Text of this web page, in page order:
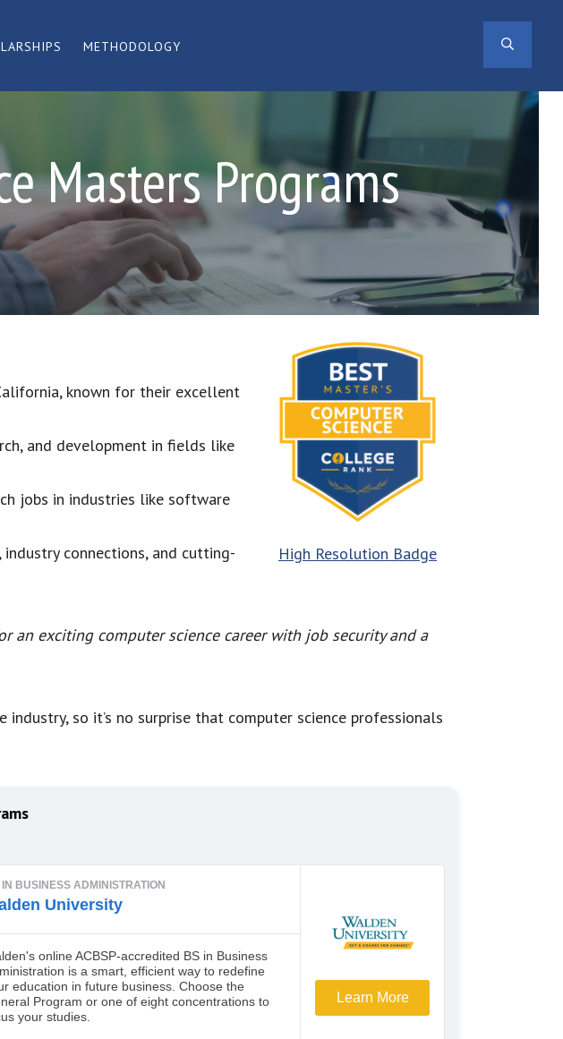
METHODOLOGY
Masters Programs
High Resolution Badge
known for their excellent
and development in fields like
jobs in industries like software
connections, and cutting-
an exciting computer science career with job security and a
so it’s no surprise that computer science professionals